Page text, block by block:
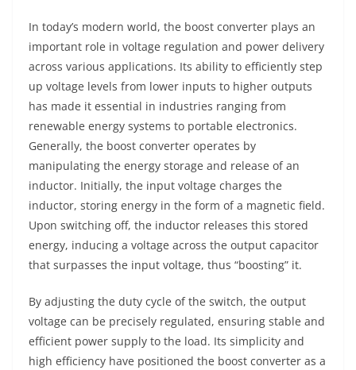
In today’s modern world, the boost converter plays an
important role in voltage regulation and power delivery
across various applications. Its ability to efficiently step
up voltage levels from lower inputs to higher outputs
has made it essential in industries ranging from
renewable energy systems to portable electronics.
Generally, the boost converter operates by
manipulating the energy storage and release of an
inductor. Initially, the input voltage charges the
inductor, storing energy in the form of a magnetic field.
Upon switching off, the inductor releases this stored
energy, inducing a voltage across the output capacitor
that surpasses the input voltage, thus “boosting” it.
By adjusting the duty cycle of the switch, the output
voltage can be precisely regulated, ensuring stable and
efficient power supply to the load. Its simplicity and
high efficiency have positioned the boost converter as a